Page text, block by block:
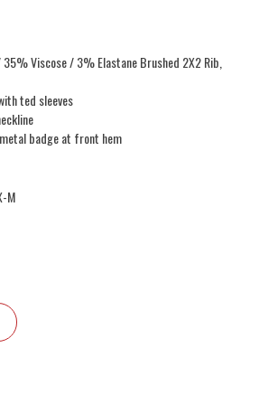
Viscose / 3% Elastane Brushed 2X2 Rib,
ted sleeves
metal badge at front hem
M